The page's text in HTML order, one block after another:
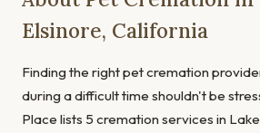
Elsinore, California
Finding the right pet cremation
during a difficult time shouldn't be
Place lists 5 cremation services in